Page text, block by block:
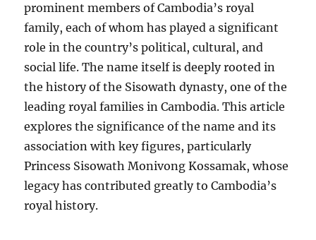
prominent members of Cambodia’s royal
family, each of whom has played a significant
role in the country’s political, cultural, and
social life. The name itself is deeply rooted in
the history of the Sisowath dynasty, one of the
leading royal families in Cambodia. This article
explores the significance of the name and its
association with key figures, particularly
Princess Sisowath Monivong Kossamak, whose
legacy has contributed greatly to Cambodia’s
royal history.